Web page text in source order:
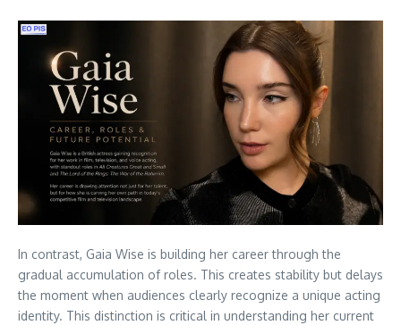
In contrast, Gaia Wise is building her career through the
gradual accumulation of roles. This creates stability but delays
the moment when audiences clearly recognize a unique acting
identity. This distinction is critical in understanding her current